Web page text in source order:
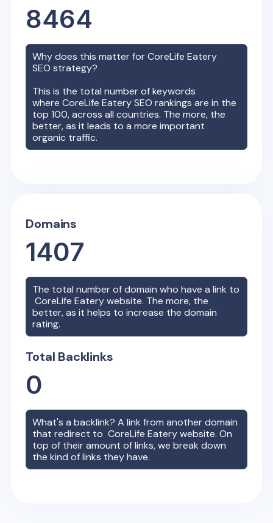
8464
Why does this matter forCoreLife Eatery
SEO strategy?
This is the total number of keywords
whereCoreLife EaterySEO rankings are in the
top 100, across all countries. The more, the
better, as it leads to a more important
organic traffic.
Domains
1407
The total number of domain who have a link to
CoreLife Eaterywebsite. The more, the
better, as it helps to increase the domain
rating.
Total Backlinks
0
What's a backlink? A link from another domain
that redirect toCoreLife Eaterywebsite. On
top of their amount of links, we break down
the kind of links they have.